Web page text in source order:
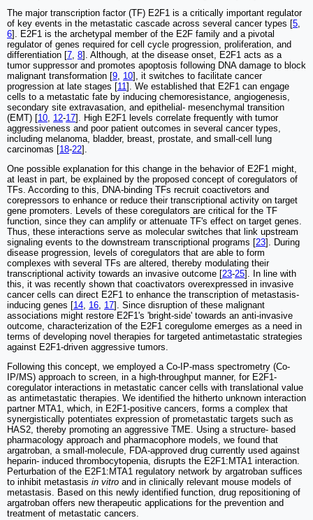
The major transcription factor (TF) E2F1 is a critically important regulator
of key events in the metastatic cascade across several cancer types [5,
6]. E2F1 is the archetypal member of the E2F family and a pivotal
regulator of genes required for cell cycle progression, proliferation, and
differentiation [7, 8]. Although, at the disease onset, E2F1 acts as a
tumor suppressor and promotes apoptosis following DNA damage to block
malignant transformation [9, 10], it switches to facilitate cancer
progression at late stages [11]. We established that E2F1 can engage
cells to a metastatic fate by inducing chemoresistance, angiogenesis,
secondary site extravasation, and epithelial- mesenchymal transition
(EMT) [10, 12-17]. High E2F1 levels correlate frequently with tumor
aggressiveness and poor patient outcomes in several cancer types,
including melanoma, bladder, breast, prostate, and small-cell lung
carcinomas [18-22].
One possible explanation for this change in the behavior of E2F1 might,
at least in part, be explained by the proposed concept of coregulators of
TFs. According to this, DNA-binding TFs recruit coactivetors and
corepressors to enhance or reduce their transcriptional activity on target
gene promoters. Levels of these coregulators are critical for the TF
function, since they can amplify or attenuate TF's effect on target genes.
Thus, these interactions serve as molecular switches that link upstream
signaling events to the downstream transcriptional programs [23]. During
disease progression, levels of coregulators that are able to form
complexes with several TFs are altered, thereby modulating their
transcriptional activity towards an invasive outcome [23-25]. In line with
this, it was recently shown that coactivators overexpressed in invasive
cancer cells can direct E2F1 to enhance the transcription of metastasis-
inducing genes [14, 16, 17]. Since disruption of these malignant
associations might restore E2F1's 'bright-side' towards an anti-invasive
outcome, characterization of the E2F1 coregulome emerges as a need in
terms of developing novel therapies for targeted antimetastatic strategies
against E2F1-driven aggressive tumors.
Following this concept, we employed a Co-IP-mass spectrometry (Co-
IP/MS) approach to screen, in a high-throughput manner, for E2F1-
coregulator interactions in metastatic cancer cells with translational value
as antimetastatic therapies. We identified the hitherto unknown interaction
partner MTA1, which, in E2F1-positive cancers, forms a complex that
synergistically potentiates expression of prometastatic targets such as
HAS2, thereby promoting an aggressive TME. Using a structure- based
pharmacology approach and pharmacophore models, we found that
argatroban, a small-molecule, FDA-approved drug currently used against
heparin- induced thrombocytopenia, disrupts the E2F1:MTA1 interaction.
Perturbation of the E2F1:MTA1 regulatory network by argatroban suffices
to inhibit metastasis in vitro and in clinically relevant mouse models of
metastasis. Based on this newly identified function, drug repositioning of
argatroban offers new therapeutic applications for the prevention and
treatment of metastatic cancers.